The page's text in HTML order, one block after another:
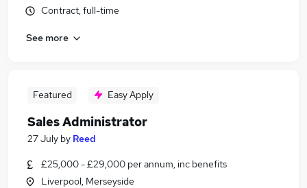
Contract, full-time
See more
Featured Easy Apply
Sales Administrator
27 July by Reed
£25,000 - £29,000 per annum, inc benefits
Liverpool, Merseyside